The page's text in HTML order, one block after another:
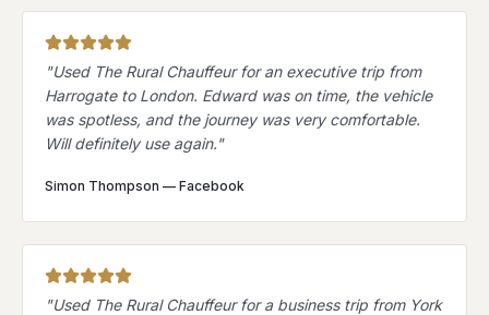
"Used The Rural Chauffeur for an executive trip from
Harrogate to London. Edward was on time, the vehicle
was spotless, and the journey was very comfortable.
Will definitely use again."
Simon Thompson — Facebook
"Used The Rural Chauffeur for a business trip from York